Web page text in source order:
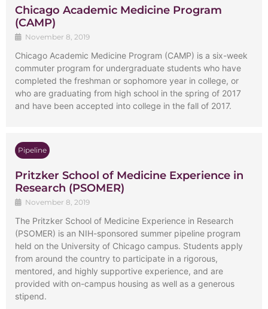
Chicago Academic Medicine Program
(CAMP)
November 8, 2019
Chicago Academic Medicine Program (CAMP) is a six-week
commuter program for undergraduate students who have
completed the freshman or sophomore year in college, or
who are graduating from high school in the spring of 2017
and have been accepted into college in the fall of 2017.
Pipeline
Pritzker School of Medicine Experience in
Research (PSOMER)
November 8, 2019
The Pritzker School of Medicine Experience in Research
(PSOMER) is an NIH-sponsored summer pipeline program
held on the University of Chicago campus. Students apply
from around the country to participate in a rigorous,
mentored, and highly supportive experience, and are
provided with on-campus housing as well as a generous
stipend.